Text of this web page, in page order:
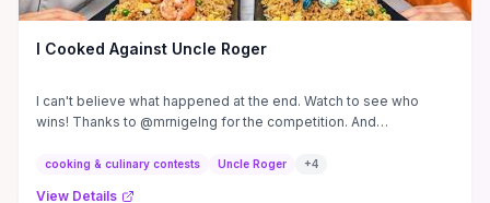
I Cooked Against Uncle Roger
I can't believe what happened at the end. Watch to see who
wins! Thanks to @mrnigelng for the competition. And
cooking & culinary contests Uncle Roger +4
View Details